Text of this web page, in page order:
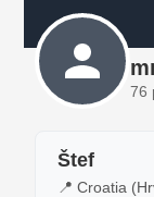
76
Štef
📍 Croatia